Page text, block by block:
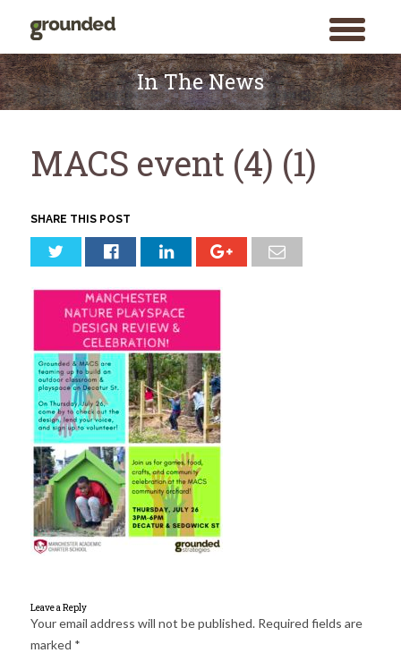
toggle
menu
Search
for:
Skip
to
content
In The News
MACS event (4) (1)
SHARE THIS POST
Leave a Reply
Your email address will not be published. Required fields are
marked *